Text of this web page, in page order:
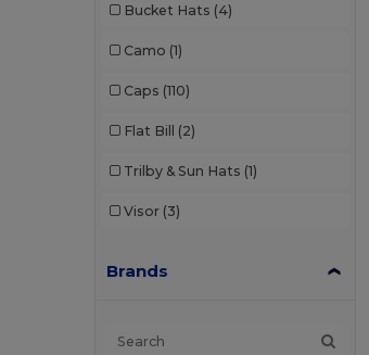
Bucket Hats (4)
Camo (1)
Caps (110)
Flat Bill (2)
Trilby & Sun Hats (1)
Visor (3)
Brands